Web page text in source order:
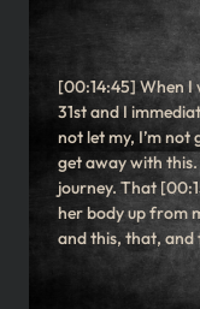
[00:14:45] When I
31st and I
not let my, I’m
get away with
journey. That
her body up from
and this, that, and